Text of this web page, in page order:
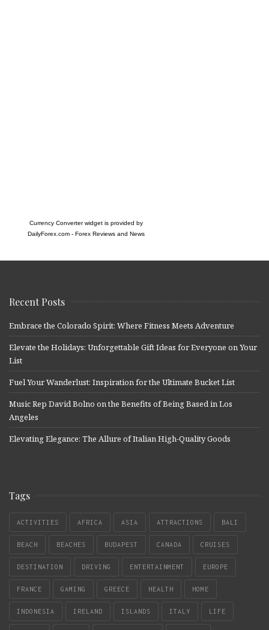
Currency Converter widget is provided by
DailyForex.com- Forex Reviews and News
Recent Posts
Embrace the Colorado Spirit: Where Fitness Meets Adventure
Elevate the Holidays: Unforgettable Gift Ideas for Everyone on Your
List
Fuel Your Wanderlust: Inspiration for the Ultimate Bucket List
Music Rep David Bolno on the Benefits of Being Based in Los
Angeles
Elevating Elegance: The Allure of Italian High-Quality Goods
Tags
ACTIVITIES AFRICA ASIA ATTRACTIONS BALI
BEACH BEACHES BUDAPEST CANADA CRUISES
DESTINATION DRIVING ENTERTAINMENT EUROPE
FRANCE GAMING GREECE HEALTH HOME
INDONESIA IRELAND ISLANDS ITALY LIFE